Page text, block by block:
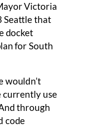
Victoria
Seattle that
docket
for South
wouldn’t
currently use
through
code